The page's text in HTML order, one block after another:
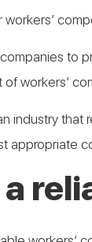
workers’
to
workers’
industry
appropriate